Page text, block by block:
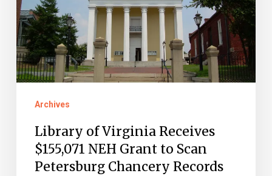
NEH
Grant
to
Scan
Petersburg
Chancery
Records
Archives
Library of Virginia Receives
$155,071 NEH Grant to Scan
Petersburg Chancery Records